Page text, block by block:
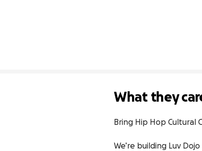
What they
Bring Hip Hop Cultural
We’re building Luv